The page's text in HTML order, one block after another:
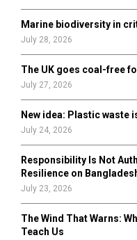
Marine biodiversity in
July 28, 2026
The UK goes coal-free
July 27, 2026
New idea: Plastic waste
July 24, 2026
Responsibility Is Not
Resilience on
July 23, 2026
The Wind That Warns:
Teach Us